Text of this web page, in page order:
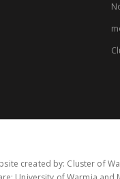
created by: Cluster of